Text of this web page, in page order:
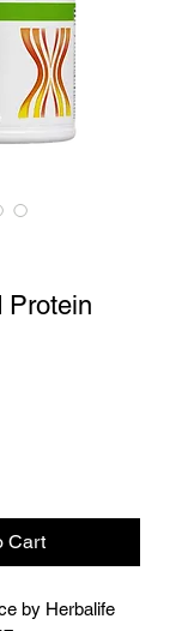
Protein
Cart
by Herbalife